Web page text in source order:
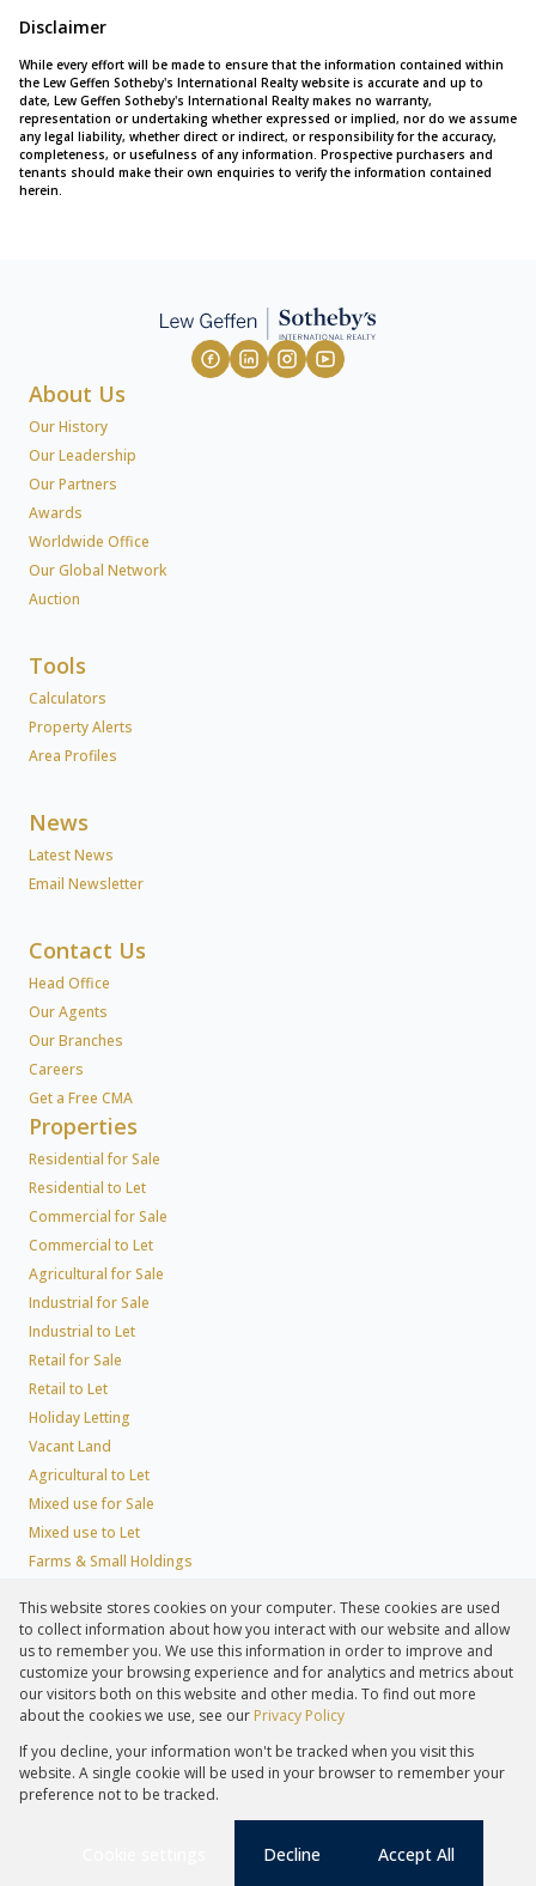
Disclaimer
While every effort will be made to ensure that the information contained within
the Lew Geffen Sotheby's International Realty website is accurate and up to
date, Lew Geffen Sotheby's International Realty makes no warranty,
representation or undertaking whether expressed or implied, nor do we assume
any legal liability, whether direct or indirect, or responsibility for the accuracy,
completeness, or usefulness of any information. Prospective purchasers and
tenants should make their own enquiries to verify the information contained
herein.
About Us
Our History
Our Leadership
Our Partners
Awards
Worldwide Office
Our Global Network
Auction
Tools
Calculators
Property Alerts
Area Profiles
News
Latest News
Email Newsletter
Contact Us
Head Office
Our Agents
Our Branches
Careers
Get a Free CMA
Properties
Residential for Sale
Residential to Let
Commercial for Sale
Commercial to Let
Agricultural for Sale
Industrial for Sale
Industrial to Let
Retail for Sale
Retail to Let
Holiday Letting
Vacant Land
Agricultural to Let
Mixed use for Sale
Mixed use to Let
Farms & Small Holdings
Residential Estates
Commercial Estates
Registered with the PPRA
Powered byProp Data
Copyright © 2026 Lew Geffen Sotheby's International Realty
Request InformationCookies PAIA
This website stores cookies on your computer. These cookies are used
to collect information about how you interact with our website and allow
us to remember you. We use this information in order to improve and
customize your browsing experience and for analytics and metrics about
our visitors both on this website and other media. To find out more
about the cookies we use, see our Privacy Policy
If you decline, your information won't be tracked when you visit this
website. A single cookie will be used in your browser to remember your
preference not to be tracked.
Decline Accept All